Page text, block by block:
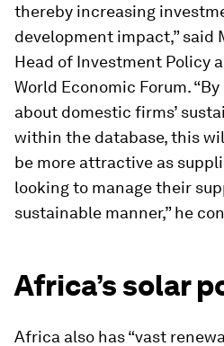
thereby increasing
development impact,” said
Head of Investment Policy
World Economic Forum.
about domestic firms’
within the database, this
be more attractive as
looking to manage their
sustainable manner,” he
Africa’s solar
Africa also has “vast